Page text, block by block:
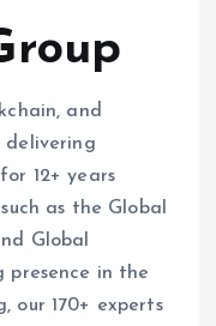
and
delivering
12+ years
as the Global
Global
presence in the
our 170+ experts